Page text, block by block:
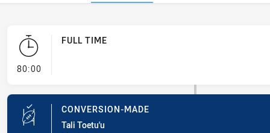
80:00- FULL TIME
FULL TIME
CONVERSION-MADE
Tali Toetu'u